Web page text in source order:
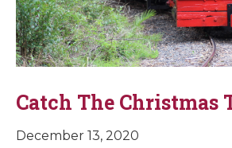
Catch The Christmas
December 13, 2020